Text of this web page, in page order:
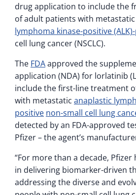
drug application to include the
of adult patients with metastatic
lymphoma kinase-positive
cell lung cancer (NSCLC).
The FDAapproved the
application (NDA) for lorlatinib
include the first-line treatment
with metastatic anaplastic
positive non-small cell lung
detected by an FDA-approved
Pfizer – the agent’s
“For more than a decade,
in delivering biomarker-driven
addressing the diverse and